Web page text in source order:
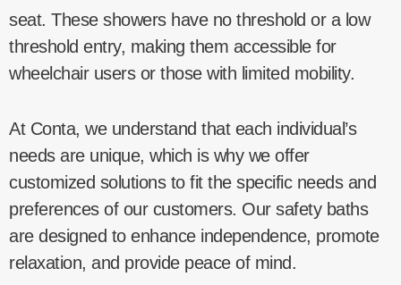
seat. These showers have no threshold or a low
threshold entry, making them accessible for
wheelchair users or those with limited mobility.
At Conta, we understand that each individual’s
needs are unique, which is why we offer
customized solutions to fit the specific needs and
preferences of our customers. Our safety baths
are designed to enhance independence, promote
relaxation, and provide peace of mind.